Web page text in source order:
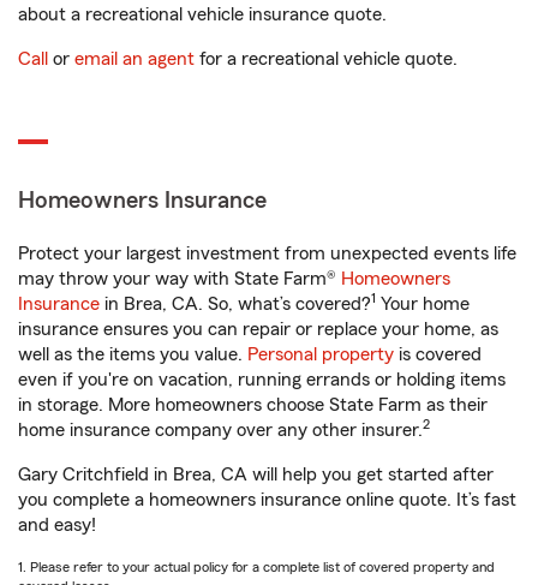
about a recreational vehicle insurance quote.
Call or email an agent for a recreational vehicle quote.
Homeowners Insurance
Protect your largest investment from unexpected events life
may throw your way with State Farm® Homeowners
Insurance in Brea, CA. So, what’s covered?1 Your home
insurance ensures you can repair or replace your home, as
well as the items you value. Personal property is covered
even if you're on vacation, running errands or holding items
in storage. More homeowners choose State Farm as their
home insurance company over any other insurer.2
Gary Critchfield in Brea, CA will help you get started after
you complete a homeowners insurance online quote. It’s fast
and easy!
1. Please refer to your actual policy for a complete list of covered property and